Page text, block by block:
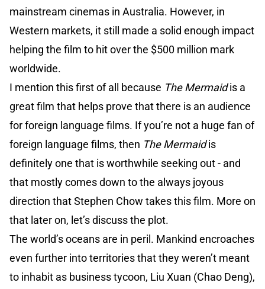
mainstream cinemas in Australia. However, in
Western markets, it still made a solid enough impact
helping the film to hit over the $500 million mark
worldwide.
I mention this first of all because The Mermaidis a
great film that helps prove that there is an audience
for foreign language films. If you’re not a huge fan of
foreign language films, then The Mermaidis
definitely one that is worthwhile seeking out - and
that mostly comes down to the always joyous
direction that Stephen Chow takes this film. More on
that later on, let’s discuss the plot.
The world’s oceans are in peril. Mankind encroaches
even further into territories that they weren’t meant
to inhabit as business tycoon, Liu Xuan (Chao Deng),